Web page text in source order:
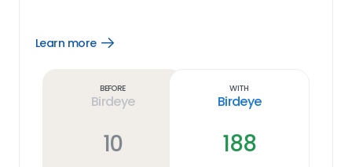
Learn more
Open
Before
Birdeye
10
With
Birdeye
188